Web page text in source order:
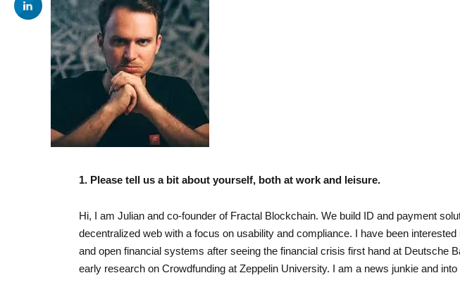
1. Please tell us a bit about yourself, both at work and leisure.
Hi, I am Julian and co-founder of Fractal Blockchain. We build ID and payment
decentralized web with a focus on usability and compliance. I have been interested
and open financial systems after seeing the financial crisis first hand at Deutsche
early research on Crowdfunding at Zeppelin University. I am a news junkie and into